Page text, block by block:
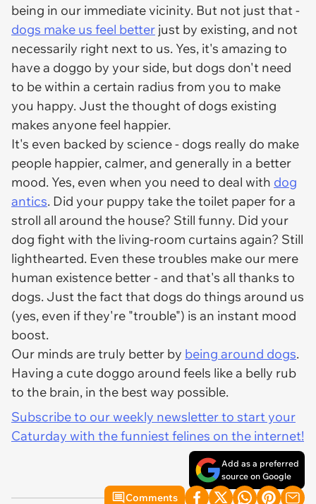
being in our immediate vicinity. But not just that -
dogs make us feel better just by existing, and not
necessarily right next to us. Yes, it's amazing to
have a doggo by your side, but dogs don't need
to be within a certain radius from you to make
you happy. Just the thought of dogs existing
makes anyone feel happier.
It's even backed by science - dogs really do make
people happier, calmer, and generally in a better
mood. Yes, even when you need to deal with dog
antics. Did your puppy take the toilet paper for a
stroll all around the house? Still funny. Did your
dog fight with the living-room curtains again? Still
lighthearted. Even these troubles make our mere
human existence better - and that's all thanks to
dogs. Just the fact that dogs do things around us
(yes, even if they're "trouble") is an instant mood
boost.
Our minds are truly better by being around dogs.
Having a cute doggo around feels like a belly rub
to the brain, in the best way possible.
Subscribe to our weekly newsletter to start your
Caturday with the funniest felines on the internet!
Add as a preferred
source on Google
Comments